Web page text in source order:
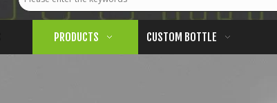
PRODUCTS CUSTOM BOTTLE